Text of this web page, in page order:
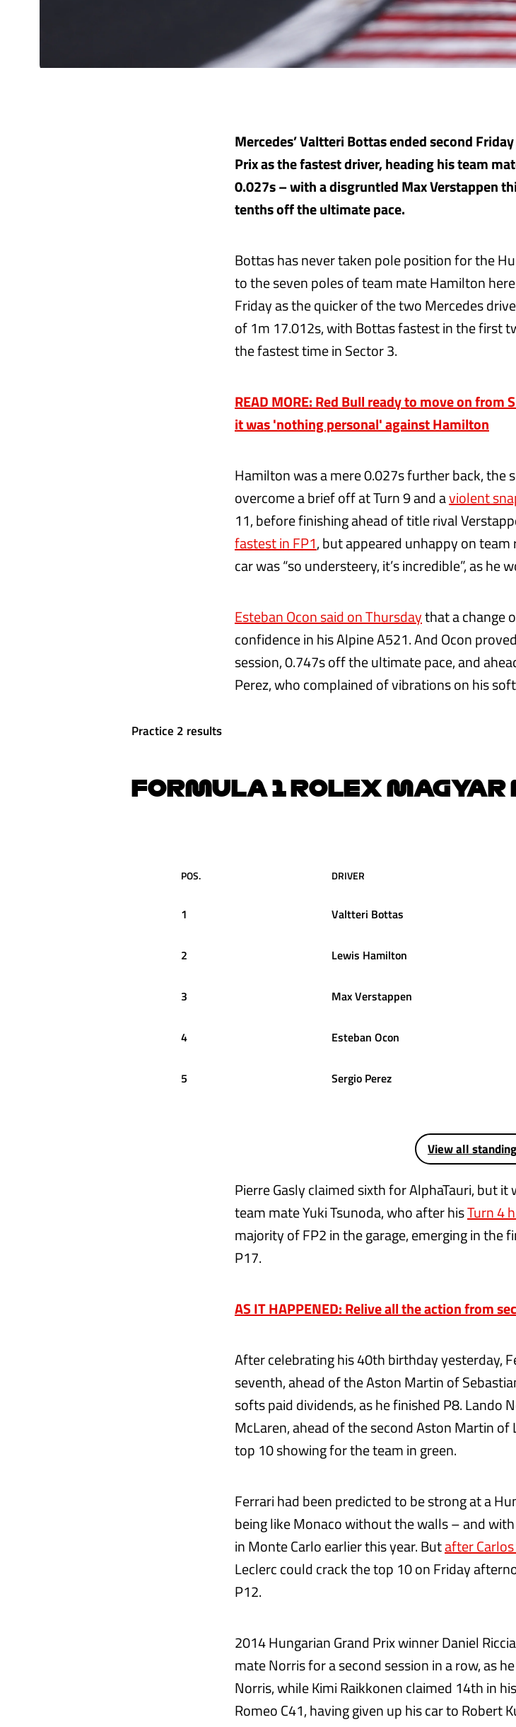
Mercedes’ Valtteri Bottas ended second
Prix as the fastest driver, heading his team
0.027s – with a disgruntled Max Verstappen
tenths off the ultimate pace.
Bottas has never taken pole position for the
to the seven poles of team mate Hamilton
Friday as the quicker of the two Mercedes
of 1m 17.012s, with Bottas fastest in the first
the fastest time in Sector 3.
READ MORE: Red Bull ready to move on
it was 'nothing personal' against Hamilton
Hamilton was a mere 0.027s further back, the
overcome a brief off at Turn 9 and aviolent
11, before finishing ahead of title rival
fastest in FP1, but appeared unhappy on
car was “so understeery, it’s incredible”, as he
Esteban Ocon said on Thursdaythat a change
confidence in his Alpine A521. And Ocon
session, 0.747s off the ultimate pace, and
Perez, who complained of vibrations on his
Practice 2 results
FORMULA 1 ROLEX MAGYAR
POS. DRIVER
1 Valtteri Bottas
2 Lewis Hamilton
3 MaxVerstappen
4 Esteban Ocon
5 Sergio Perez
View all
Pierre Gasly claimed sixth for AlphaTauri, but
team mate Yuki Tsunoda, who after hisTurn 4
majority of FP2 in the garage, emerging in the
P17.
AS IT HAPPENED: Relive all the action from
After celebrating his 40th birthday yesterday,
seventh, ahead of the Aston Martin of
softs paid dividends, as he finished P8. Lando
McLaren, ahead of the second Aston Martin
top 10 showing for the team in green.
Ferrari had been predicted to be strong at a
being like Monaco without the walls – and
in Monte Carlo earlier this year. Butafter Carlos
Leclerc could crack the top 10 on Friday
P12.
2014 Hungarian Grand Prix winner Daniel
mate Norris for a second session in a row, as
Norris, while Kimi Raikkonen claimed 14th in
Romeo C41, having given up his car to Robert